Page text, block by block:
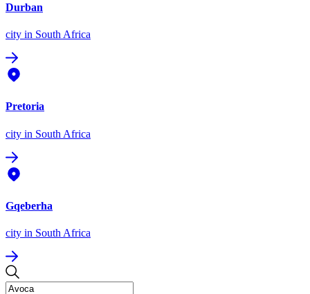
Durban
city in South Africa
Pretoria
city in South Africa
Gqeberha
city in South Africa